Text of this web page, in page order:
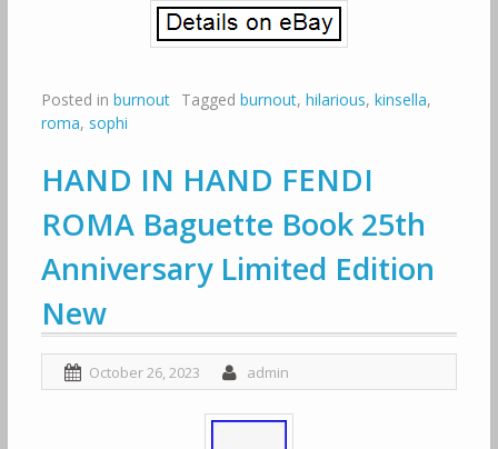
Posted in burnout Tagged burnout, hilarious, kinsella,
roma, sophi
HAND IN HAND FENDI
ROMA Baguette Book 25th
Anniversary Limited Edition
New
October 26, 2023 admin